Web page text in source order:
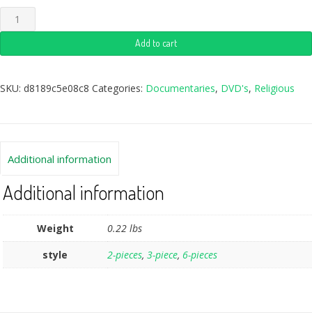
Add to cart
SKU: d8189c5e08c8 Categories: Documentaries, DVD's, Religious
Additional information
Additional information
Weight
0.22 lbs
style
2-pieces,3-piece, 6-pieces